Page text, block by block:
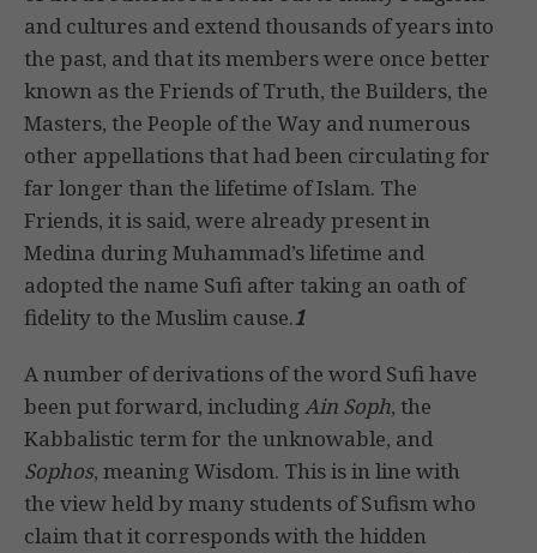
and cultures and extend thousands of years into
the past, and that its members were once better
known as the Friends of Truth, the Builders, the
Masters, the People of the Way and numerous
other appellations that had been circulating for
far longer than the lifetime of Islam. The
Friends, it is said, were already present in
Medina during Muhammad’s lifetime and
adopted the name Sufi after taking an oath of
fidelity to the Muslim cause.1
A number of derivations of the word Sufi have
been put forward, includingAin Soph, the
Kabbalistic term for the unknowable, and
Sophos, meaning Wisdom. This is in line with
the view held by many students of Sufism who
claim that it corresponds with the hidden